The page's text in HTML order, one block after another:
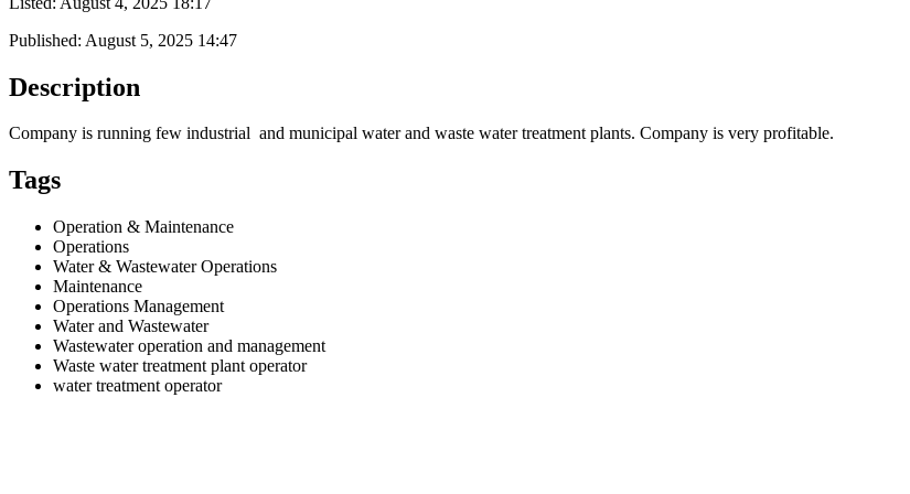
Published: August 5, 2025 14:47
Description
Company is running few industrial and municipal water and waste water treatment plants. Company is very profitable.
Tags
Operation & Maintenance
Operations
Water & Wastewater Operations
Maintenance
Operations Management
Water and Wastewater
Wastewater operation and management
Waste water treatment plant operator
water treatment operator